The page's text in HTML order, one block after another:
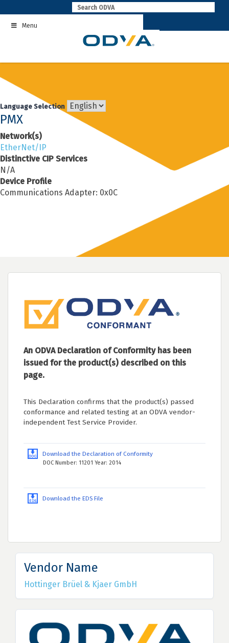
to
contentMenu
Language Selection
PMX
Network(s)
EtherNet/IP
Distinctive CIP Services
N/A
Device Profile
Communications Adapter: 0x0C
An ODVA Declaration of Conformity has been
issued for the product(s) described on this
page.
This Declaration confirms that the product(s) passed
conformance and related testing at an ODVA vendor-
independent Test Service Provider.
Download the Declaration of Conformity
DOC Number: 11201 Year: 2014
Download the EDS File
Vendor Name
Hottinger Brüel & Kjaer GmbH